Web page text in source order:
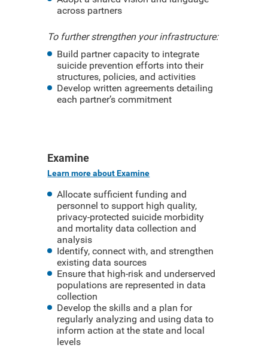
across partners
To further strengthen your infrastructure:
Build partner capacity to integrate
suicide prevention efforts into their
structures, policies, and activities
Develop written agreements detailing
each partner’s commitment
Examine
Learn more about Examine
Allocate sufficient funding and
personnel to support high quality,
privacy-protected suicide morbidity
and mortality data collection and
analysis
Identify, connect with, and strengthen
existing data sources
Ensure that high-risk and underserved
populations are represented in data
collection
Develop the skills and a plan for
regularly analyzing and using data to
inform action at the state and local
levels